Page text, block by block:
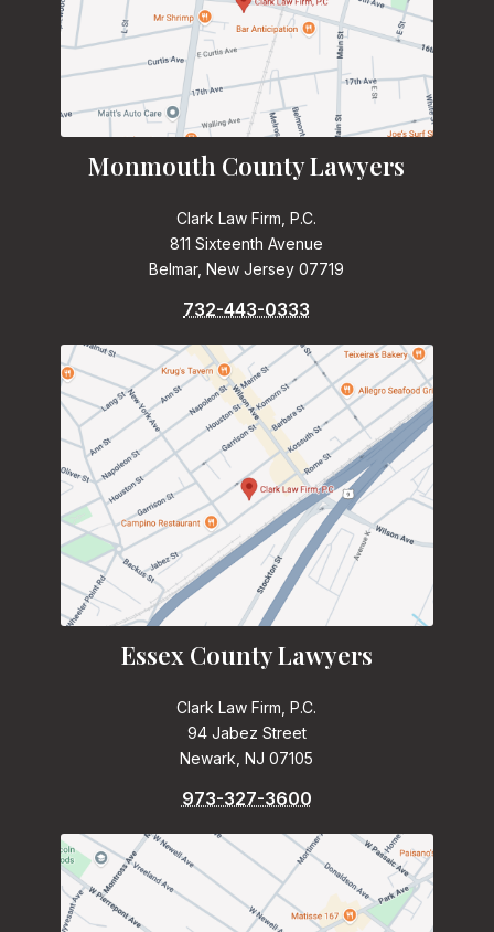
Monmouth County Lawyers
Clark Law Firm, P.C.
811 Sixteenth Avenue
Belmar, New Jersey 07719
732-443-0333
Essex County Lawyers
Clark Law Firm, P.C.
94 Jabez Street
Newark, NJ 07105
973-327-3600